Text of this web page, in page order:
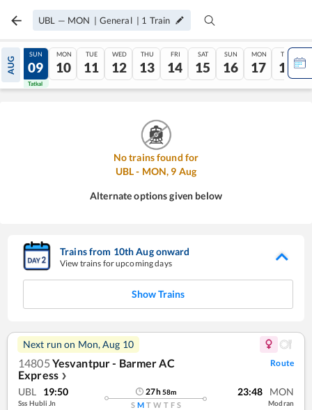
UBL — MON | General | 1 Train
AUG
08
Tatkal
SUN
09
Tatkal
MON
10
TUE
11
WED
12
THU
13
FRI
14
SAT
15
SUN
16
MON
17
TUE
18
No trains found for
UBL- MON, 9 Aug
Alternate options given below
Trains from 10thAugonward
View trains for upcoming days
Show Trains
Next run on Mon, Aug 10
14805 Yesvantpur - Barmer AC
Express ❯
Route
UBL 19:50
Sss Hubli Jn
27h58m
S M T W T F S
23:48 MON
Modran